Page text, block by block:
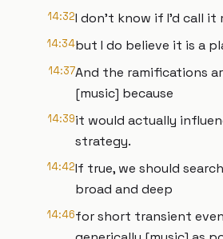
14:32I don't know if I'd call it
14:34but I do believe it is a
14:37And the ramifications
[music] because
14:39it would actually
strategy.
14:42If true, we should
broad and deep
14:46for short transient